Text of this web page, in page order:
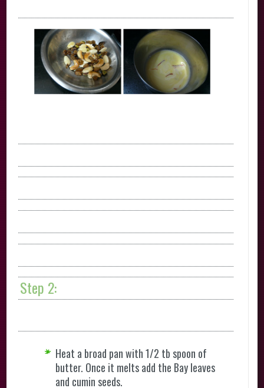
Step 2:
Heat a broad pan with 1/2 tb spoon of
butter. Once it melts add the Bay leaves
and cumin seeds.